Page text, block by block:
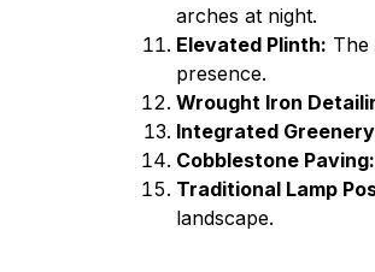
arches at night.
Elevated Plinth: The
presence.
Wrought Iron
Integrated
Cobblestone Paving:
Traditional Lamp
landscape.